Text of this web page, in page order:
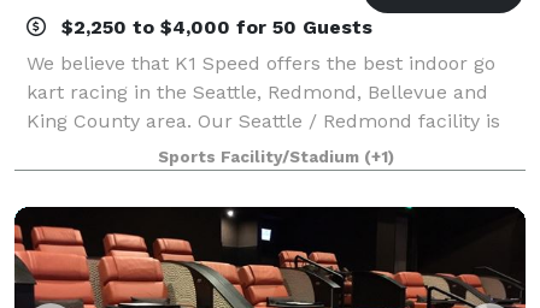
$2,250 to $4,000 for 50 Guests
We believe that K1 Speed offers the best indoor go
kart racing in the Seattle, Redmond, Bellevue and
King County area. Our Seattle / Redmond facility is
unique from our other locations in Southern
California in that it has a concrete racing
Sports Facility/Stadium (+1)